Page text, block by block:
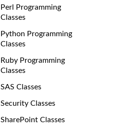
Perl Programming
Classes
Python Programming
Classes
Ruby Programming
Classes
SAS Classes
Security Classes
SharePoint Classes